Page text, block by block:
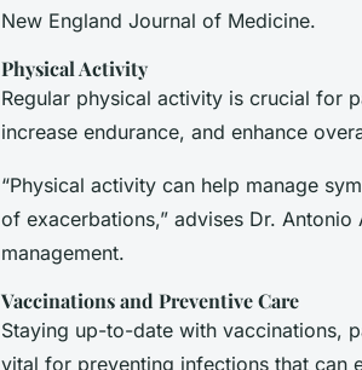
New England Journal of Medicine.
Physical Activity
Regular physical activity is crucial for
increase endurance, and enhance
“Physical activity can help manage
of exacerbations,” advises Dr.
management.
Vaccinations and Preventive Care
Staying up-to-date with vaccinations,
vital for preventing infections that can